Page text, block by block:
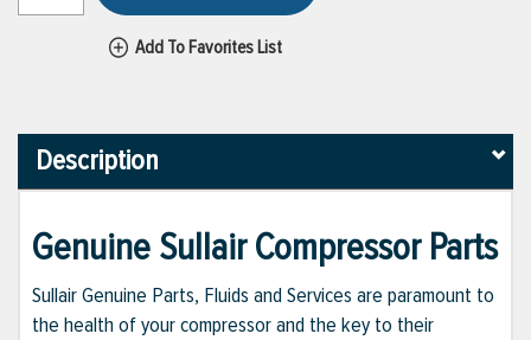
Add To Favorites List
Description
Genuine Sullair Compressor Parts
Sullair Genuine Parts, Fluids and Services are paramount to
the health of your compressor and the key to their